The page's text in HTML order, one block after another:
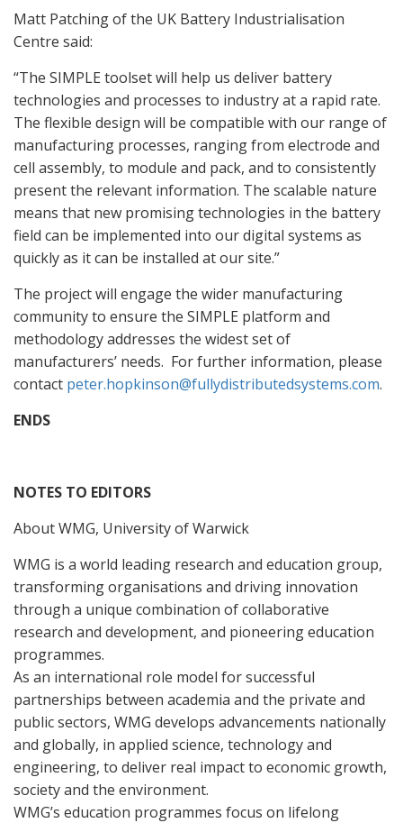
Matt Patching of the UK Battery Industrialisation
Centre said:
“The SIMPLE toolset will help us deliver battery
technologies and processes to industry at a rapid rate.
The flexible design will be compatible with our range of
manufacturing processes, ranging from electrode and
cell assembly, to module and pack, and to consistently
present the relevant information. The scalable nature
means that new promising technologies in the battery
field can be implemented into our digital systems as
quickly as it can be installed at our site.”
The project will engage the wider manufacturing
community to ensure the SIMPLE platform and
methodology addresses the widest set of
manufacturers’ needs. For further information, please
contact peter.hopkinson@fullydistributedsystems.com.
ENDS
NOTES TO EDITORS
About WMG, University of Warwick
WMG is a world leading research and education group,
transforming organisations and driving innovation
through a unique combination of collaborative
research and development, and pioneering education
programmes.
As an international role model for successful
partnerships between academia and the private and
public sectors, WMG develops advancements nationally
and globally, in applied science, technology and
engineering, to deliver real impact to economic growth,
society and the environment.
WMG’s education programmes focus on lifelong